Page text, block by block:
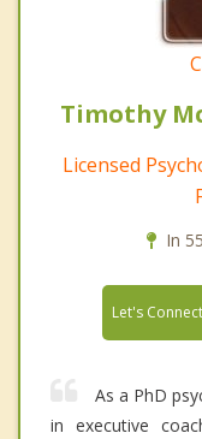
Timothy
Licensed
In
Let's Connect
As a PhD
in executive